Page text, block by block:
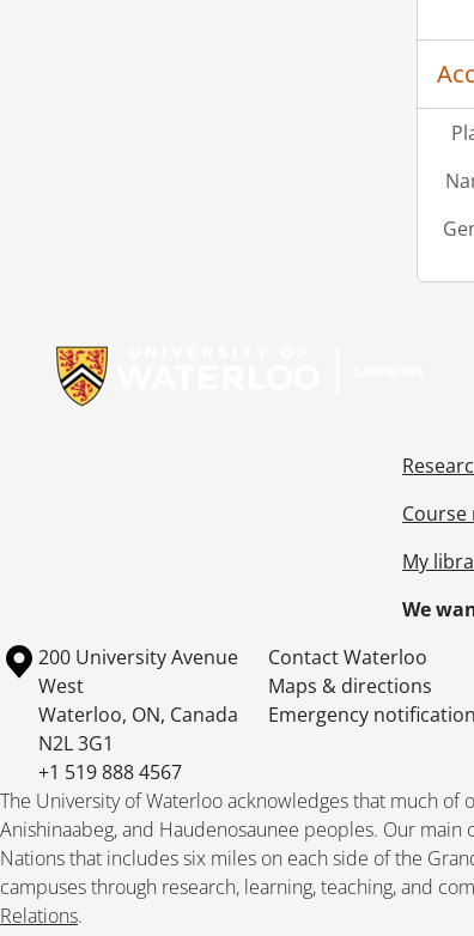
Course
My
We
Information about the University of Waterloo
Campus map
200 University Avenue
West
Waterloo, ON, Canada
N2L 3G1
+1 519 888 4567
Contact Waterloo
Maps & directions
Emergency
The University of Waterloo acknowledges that much
Anishinaabeg, and Haudenosaunee peoples. Our
Nations that includes six miles on each side of the
campuses through research, learning, teaching, and
Relations.